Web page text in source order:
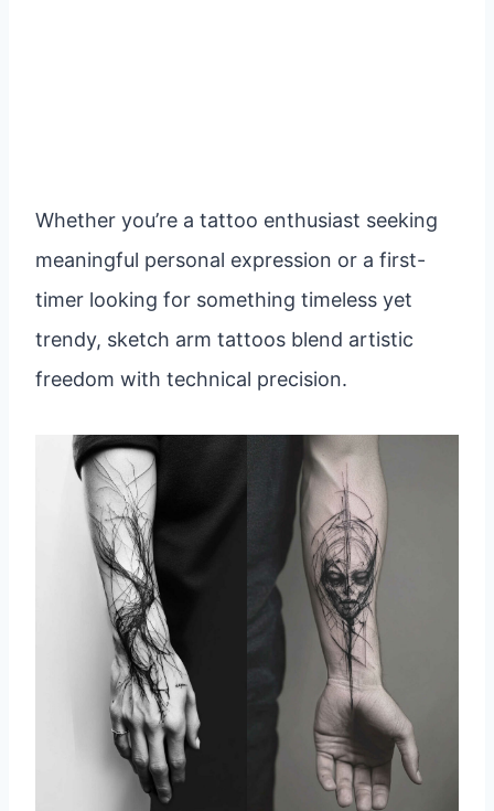
Whether you’re a tattoo enthusiast seeking
meaningful personal expression or a first-
timer looking for something timeless yet
trendy, sketch arm tattoos blend artistic
freedom with technical precision.